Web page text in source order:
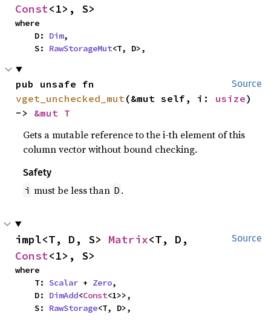
Const<1>, S>
where
    D:
Dim,
    S:
RawStorageMut<T, D>,
Source
vget_unchecked_mut (&mut self, i: usize)
-> &mut T
Gets a mutable reference to the i-th element of this
column vector without bound checking.
Safety
i must be less than D .
Source
impl<T, D, S> Matrix
Const<1>, S>
where
    T:
Scalar + Zero,
    D:
DimAdd<Const<1>>,
    S:
RawStorage<T, D>,